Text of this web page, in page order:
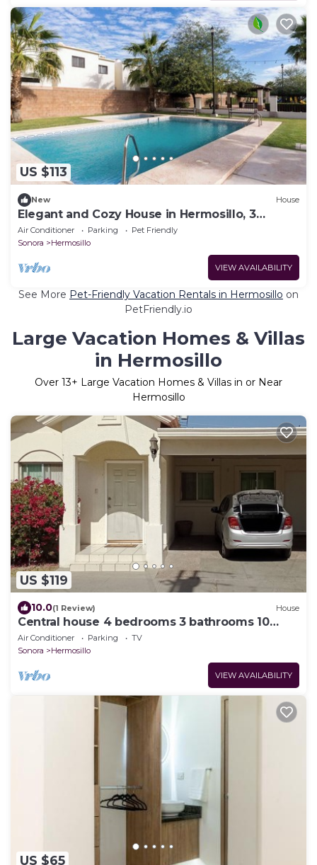
US $113
New House
Elegant and Cozy House in Hermosillo, 3
Bedrooms
Air Conditioner Parking
Pet Friendly
Sonora
Hermosillo
VIEW AVAILABILITY
See More Pet-Friendly Vacation Rentals in Hermosillo on
PetFriendly.io
Large Vacation Homes & Villas
in Hermosillo
Over 13+ Large Vacation Homes & Villas in or Near
Hermosillo
US $119
10.0(1 Review) House
Central house 4 bedrooms 3 bathrooms 10
beds
Air Conditioner Parking
TV
Sonora
Hermosillo
VIEW AVAILABILITY
US $65